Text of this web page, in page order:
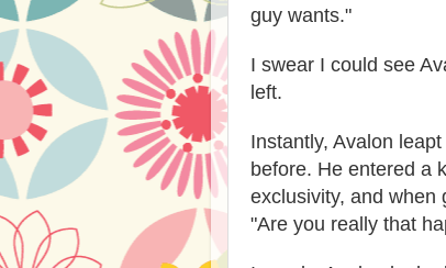
guy wants."
I swear I could see
left.
Instantly, Avalon
before. He entered a
exclusivity, and when
"Are you really that